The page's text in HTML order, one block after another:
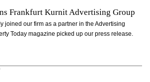
Frankfurt Kurnit Advertising Group
joined our firm as a partner in the Advertising
Today magazine picked up our press release.